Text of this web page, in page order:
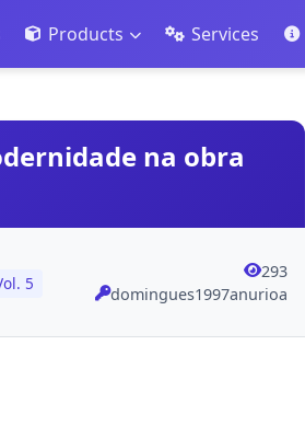
Products Services
na obra
5
293
domingues1997anurioa